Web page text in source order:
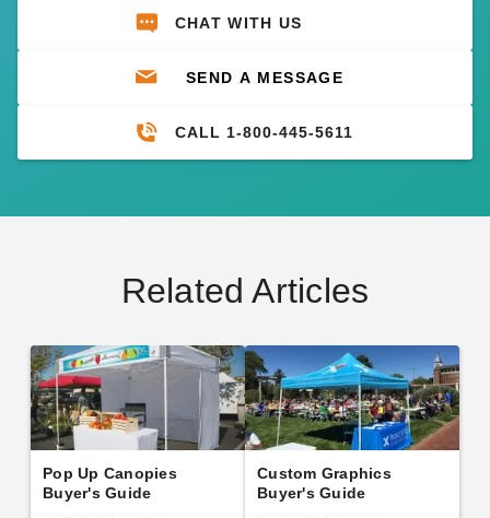
CHAT WITH US
SEND A MESSAGE
CALL 1-800-445-5611
Related Articles
Pop Up Canopies
Buyer's Guide
Custom Graphics
Buyer's Guide